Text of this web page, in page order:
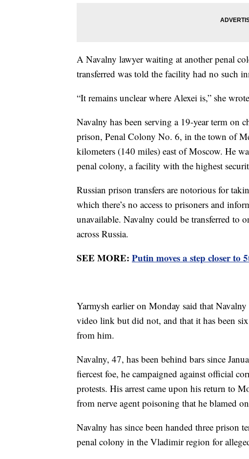
A Navalny lawyer waiting at another penal
transferred was told the facility had no such
“It remains unclear where Alexei is,” she
Navalny has been serving a 19-year term on
prison, Penal Colony No. 6, in the town of
kilometers (140 miles) east of Moscow. He
penal colony, a facility with the highest
Russian prison transfers are notorious for
which there’s no access to prisoners and
unavailable. Navalny could be transferred to
across Russia.
SEE MORE: Putin moves a step closer to
Yarmysh earlier on Monday said that
video link but did not, and that it has been
from him.
Navalny, 47, has been behind bars since
fiercest foe, he campaigned against official
protests. His arrest came upon his return to
from nerve agent poisoning that he blamed
Navalny has since been handed three prison
penal colony in the Vladimir region for